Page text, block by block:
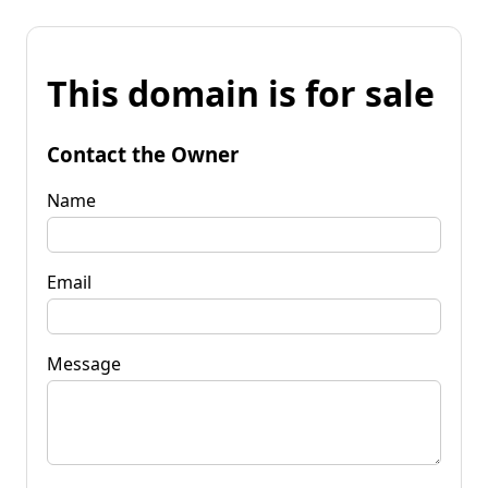
This domain is for sale
Contact the Owner
Name
Email
Message